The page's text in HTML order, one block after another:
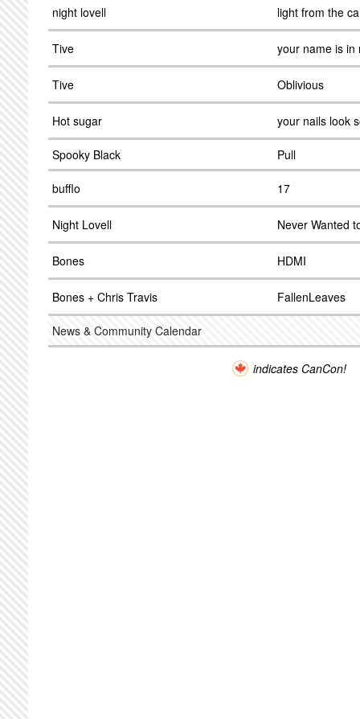
night lovell light from the
Tive your name is in
Tive Oblivious
Hot sugar your nails look
Spooky Black Pull
bufflo 17
Night Lovell Never Wanted
Bones HDMI
Bones + Chris Travis FallenLeaves
News & Community Calendar
indicates CanCon!